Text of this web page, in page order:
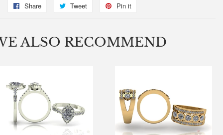
Share
Share
Facebook
Tweet
Tweet
Twitter
Pin it
Pinterest
ALSO RECOMMEND